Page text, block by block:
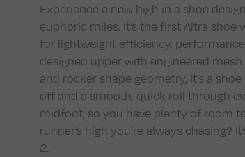
Experience a new high in a shoe
euphoric miles. It’s the first Altra
for lightweight efficiency,
designed upper with engineered
and rocker shape geometry, it’s a
off and a smooth, quick roll through
midfoot, so you have plenty of room
runner’s high you’re always chasing?
2.